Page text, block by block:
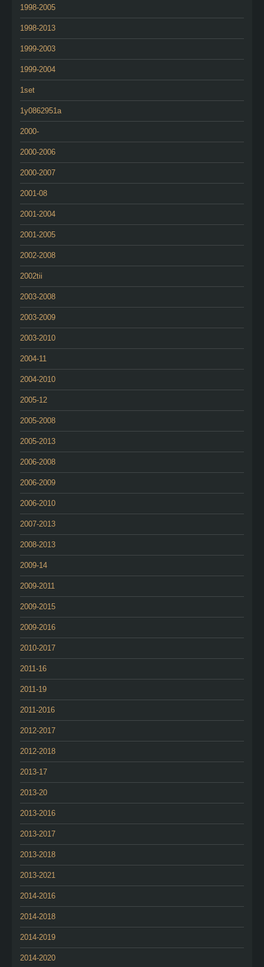
1998-2005
1998-2013
1999-2003
1999-2004
1set
1y0862951a
2000-
2000-2006
2000-2007
2001-08
2001-2004
2001-2005
2002-2008
2002tii
2003-2008
2003-2009
2003-2010
2004-11
2004-2010
2005-12
2005-2008
2005-2013
2006-2008
2006-2009
2006-2010
2007-2013
2008-2013
2009-14
2009-2011
2009-2015
2009-2016
2010-2017
2011-16
2011-19
2011-2016
2012-2017
2012-2018
2013-17
2013-20
2013-2016
2013-2017
2013-2018
2013-2021
2014-2016
2014-2018
2014-2019
2014-2020